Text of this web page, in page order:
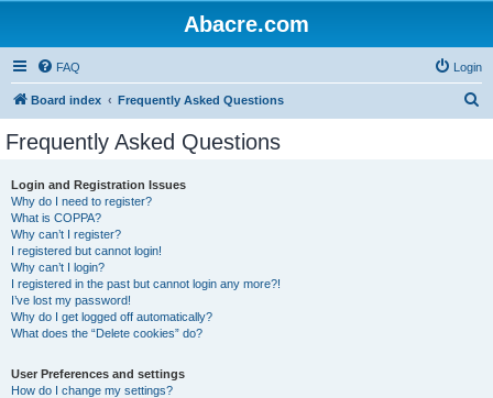
Abacre.com
FAQ Login
Board index Frequently Asked Questions
Frequently Asked Questions
Login and Registration Issues
Why do I need to register?
What is COPPA?
Why can’t I register?
I registered but cannot login!
Why can’t I login?
I registered in the past but cannot login any more?!
I’ve lost my password!
Why do I get logged off automatically?
What does the “Delete cookies” do?
User Preferences and settings
How do I change my settings?